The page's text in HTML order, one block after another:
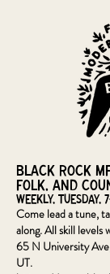
Black Rock
Folk, and
Weekly, Tuesday,
Come lead a tune,
along. All skill levels
65 N University
UT.